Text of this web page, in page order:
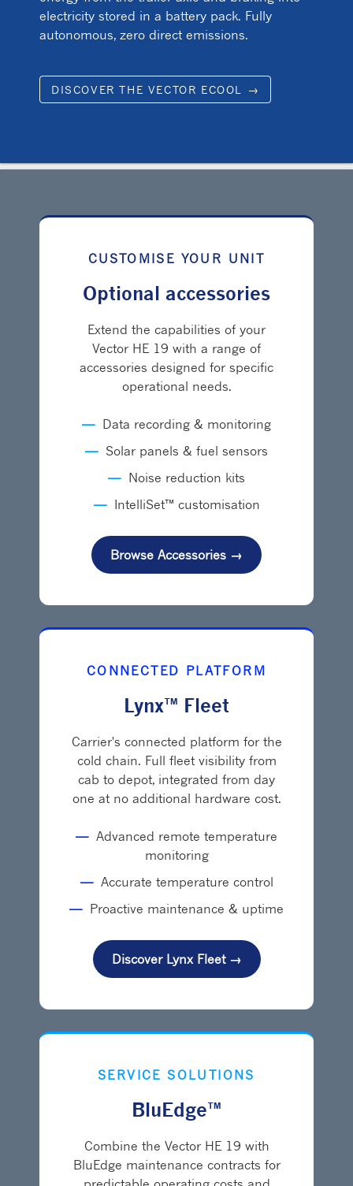
electricity stored in a battery pack. Fully
autonomous, zero direct emissions.
DISCOVER THE VECTOR ECOOL →
CUSTOMISE YOUR UNIT
Optional accessories
Extend the capabilities of your
Vector HE 19 with a range of
accessories designed for specific
operational needs.
—Data recording & monitoring
—Solar panels & fuel sensors
—Noise reduction kits
—IntelliSet™ customisation
Browse Accessories →
CONNECTED PLATFORM
Lynx™ Fleet
Carrier's connected platform for the
cold chain. Full fleet visibility from
cab to depot, integrated from day
one at no additional hardware cost.
—Advanced remote temperature
monitoring
—Accurate temperature control
—Proactive maintenance & uptime
Discover Lynx Fleet →
SERVICE SOLUTIONS
BluEdge™
Combine the Vector HE 19 with
BluEdge maintenance contracts for